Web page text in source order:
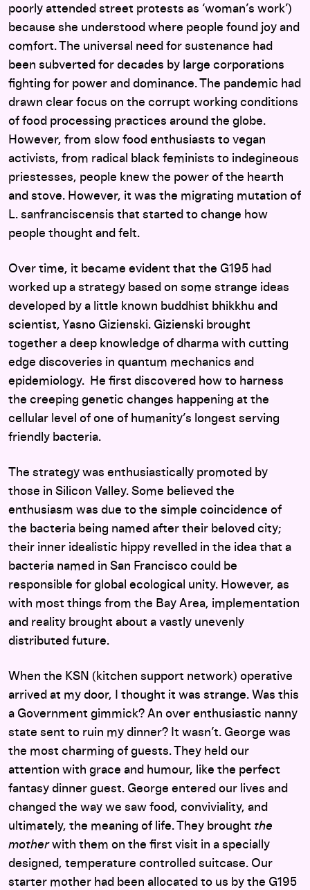
poorly attended street protests as ‘woman’s work’)
because she understood where people found joy and
comfort. The universal need for sustenance had
been subverted for decades by large corporations
fighting for power and dominance. The pandemic had
drawn clear focus on the corrupt working conditions
of food processing practices around the globe.
However, from slow food enthusiasts to vegan
activists, from radical black feminists to indegineous
priestesses, people knew the power of the hearth
and stove. However, it was the migrating mutation of
L. sanfranciscensis that started to change how
people thought and felt.
Over time, it became evident that the G195 had
worked up a strategy based on some strange ideas
developed by a little known buddhist bhikkhu and
scientist, Yasno Gizienski. Gizienski brought
together a deep knowledge of dharma with cutting
edge discoveries in quantum mechanics and
epidemiology. He first discovered how to harness
the creeping genetic changes happening at the
cellular level of one of humanity’s longest serving
friendly bacteria.
The strategy was enthusiastically promoted by
those in Silicon Valley. Some believed the
enthusiasm was due to the simple coincidence of
the bacteria being named after their beloved city;
their inner idealistic hippy revelled in the idea that a
bacteria named in San Francisco could be
responsible for global ecological unity. However, as
with most things from the Bay Area, implementation
and reality brought about a vastly unevenly
distributed future.
When the KSN (kitchen support network) operative
arrived at my door, I thought it was strange. Was this
a Government gimmick? An over enthusiastic nanny
state sent to ruin my dinner? It wasn’t. George was
the most charming of guests. They held our
attention with grace and humour, like the perfect
fantasy dinner guest. George entered our lives and
changed the way we saw food, conviviality, and
ultimately, the meaning of life. They brought the
motherwith them on the first visit in a specially
designed, temperature controlled suitcase. Our
starter mother had been allocated to us by the G195